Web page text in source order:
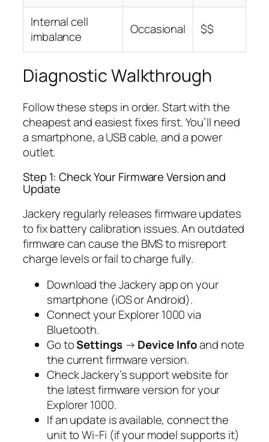
Internal cell
imbalance
Occasional $$
Diagnostic Walkthrough
Follow these steps in order. Start with the
cheapest and easiest fixes first. You’ll need
a smartphone, a USB cable, and a power
outlet.
Step 1: Check Your Firmware Version and
Update
Jackery regularly releases firmware updates
to fix battery calibration issues. An outdated
firmware can cause the BMS to misreport
charge levels or fail to charge fully.
Download the Jackery app on your
smartphone (iOS or Android).
Connect your Explorer 1000 via
Bluetooth.
Go toSettings→ Device Infoand note
the current firmware version.
Check Jackery’s support website for
the latest firmware version for your
Explorer 1000.
If an update is available, connect the
unit to Wi-Fi (if your model supports it)